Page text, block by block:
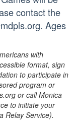
contact the
Ages
with
format, sign
to participate in
program or
or call Monica
to initiate your
Relay Service).